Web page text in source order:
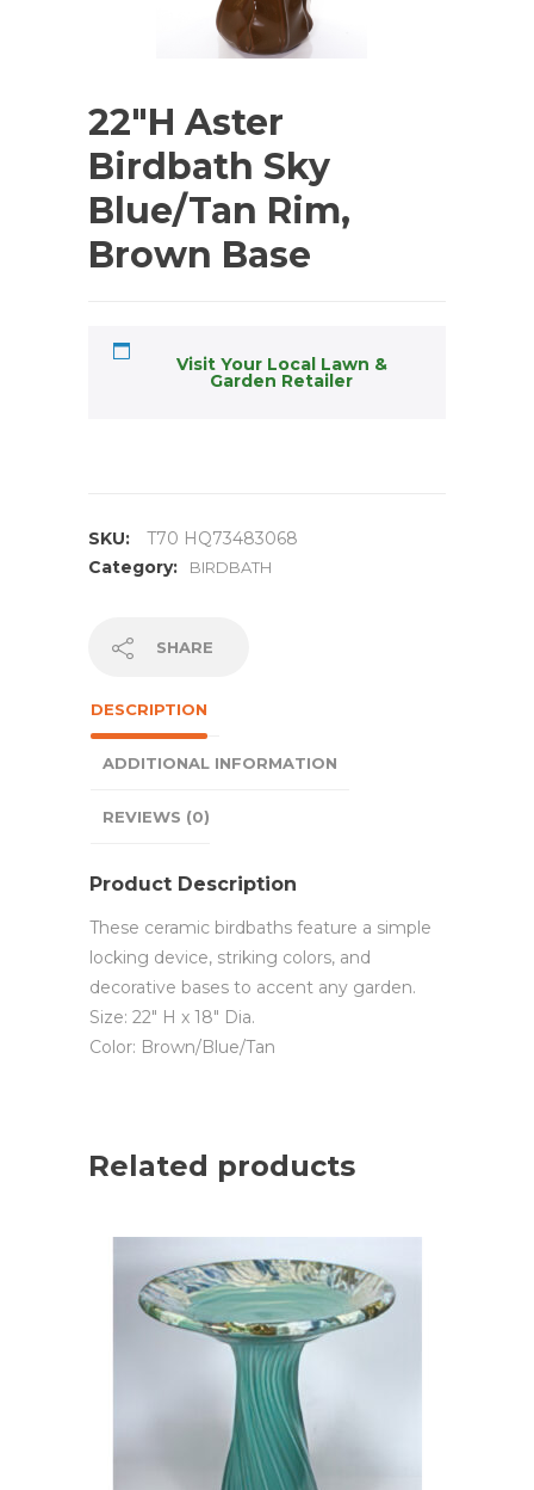
22″H Aster
Birdbath Sky
Blue/Tan Rim,
Brown Base
Visit Your Local Lawn &
Garden Retailer
SKU:
T70 HQ73483068
Category:
BIRDBATH
SHARE
DESCRIPTION
ADDITIONAL INFORMATION
REVIEWS (0)
Product Description
These ceramic birdbaths feature a simple
locking device, striking colors, and
decorative bases to accent any garden.
Size: 22″ H x 18″ Dia.
Color: Brown/Blue/Tan
Related products